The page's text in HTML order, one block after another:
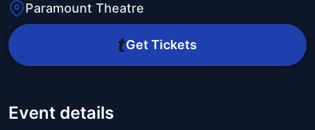
Paramount Theatre
Get Tickets
Event details